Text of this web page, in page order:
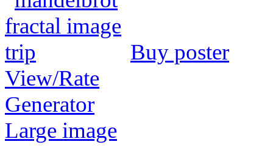
Buy poster
View/Rate
Generator
Large image